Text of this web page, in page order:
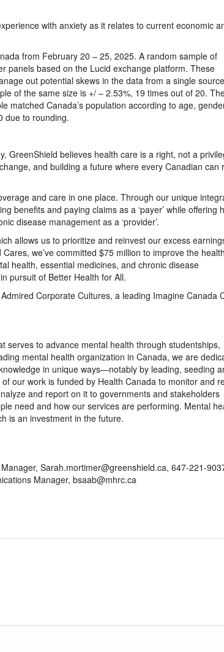
with anxiety as it relates to current economic
from February 20 – 25, 2025. A random sample of
panels based on the Lucid exchange platform. These
out potential skews in the data from a single
of the same size is +/ – 2.53%, 19 times out of 20.
matched Canada’s population according to age,
due to rounding.
GreenShield believes health care is a right, not a
and building a future where every Canadian can
and care in one place. Through our unique
benefits and paying claims as a ‘payer’ while offering
disease management as a ‘provider’.
allows us to prioritize and reinvest our excess
we’ve committed $75 million to improve the
health, essential medicines, and chronic disease
pursuit of Better Health for All.
Corporate Cultures, a leading Imagine Canada
serves to advance mental health through studentships,
mental health organization in Canada, we are
in unique ways—notably by leading, seeding
our work is funded by Health Canada to monitor and
and report on it to governments and stakeholders
need and how our services are performing. Mental
is an investment in the future.
Sarah.mortimer@greenshield.ca, 647-221-
Manager, bsaab@mhrc.ca